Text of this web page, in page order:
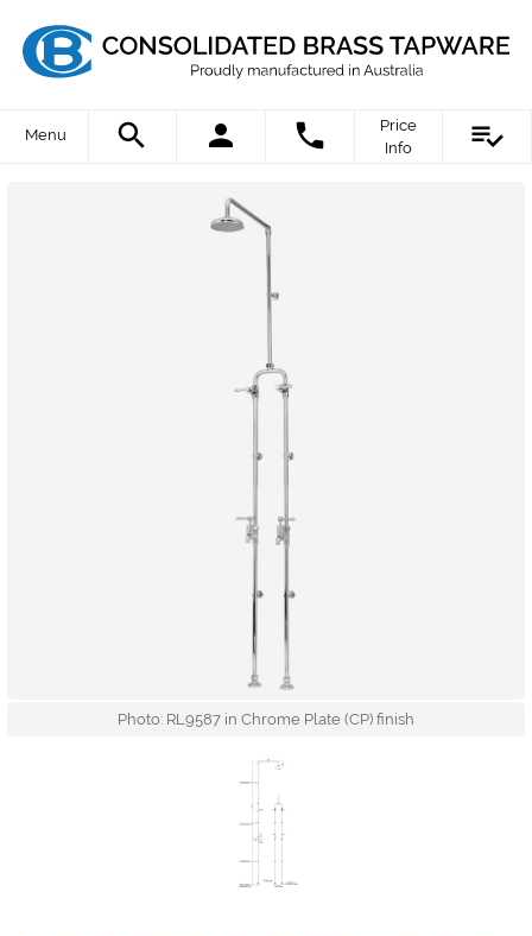
Menu
Price
Info
Photo: RL9587 in Chrome Plate (CP) finish